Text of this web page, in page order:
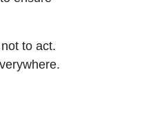
to act.